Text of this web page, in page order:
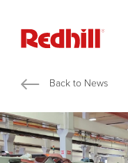
Back to News